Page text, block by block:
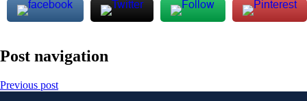
Post navigation
Previous post